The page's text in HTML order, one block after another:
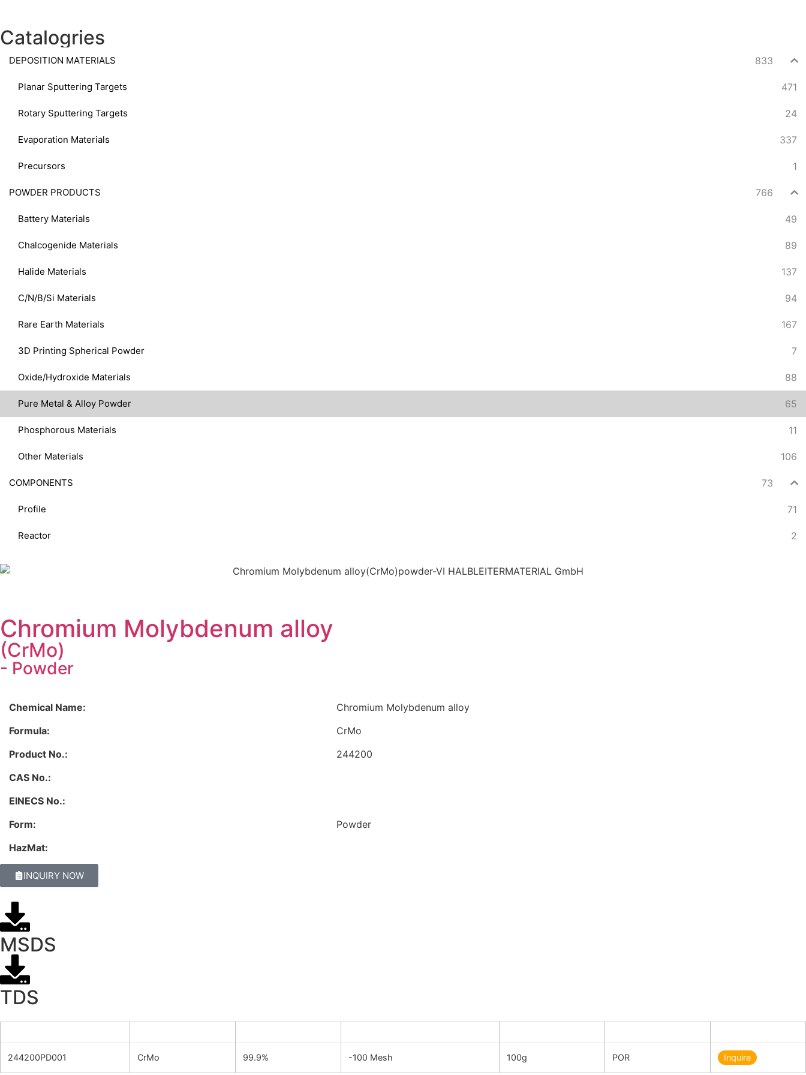
Catalogries
DEPOSITION MATERIALS 833
Planar Sputtering Targets 471
Rotary Sputtering Targets 24
Evaporation Materials 337
Precursors 1
POWDER PRODUCTS 766
Battery Materials 49
Chalcogenide Materials 89
Halide Materials 137
C/N/B/Si Materials 94
Rare Earth Materials 167
3D Printing Spherical Powder 7
Oxide/Hydroxide Materials 88
Pure Metal & Alloy Powder 65
Phosphorous Materials 11
Other Materials 106
COMPONENTS 73
Profile 71
Reactor 2
Chromium Molybdenum alloy
(CrMo)
- Powder
Chemical Name:
Chromium Molybdenum alloy
Formula:
CrMo
Product No.:
244200
CAS No.:
EINECS No.:
Form:
Powder
HazMat:
INQUIRY NOW
MSDS
TDS
244200PD001 CrMo 99.9% -100 Mesh 100g POR Inquire